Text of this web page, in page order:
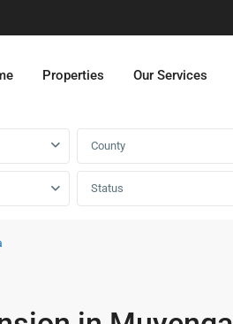
Properties Our Services
County
Status